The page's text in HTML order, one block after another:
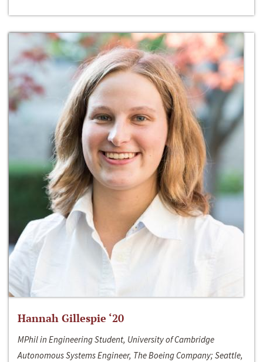
Hannah Gillespie ‘20
MPhil in Engineering Student, University of Cambridge
Autonomous Systems Engineer, The Boeing Company; Seattle,